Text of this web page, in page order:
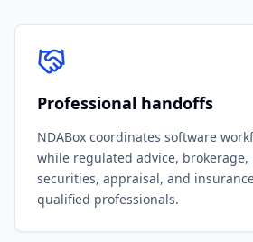
Professional handoffs
NDABox coordinates software
while regulated advice,
securities, appraisal, and
qualified professionals.